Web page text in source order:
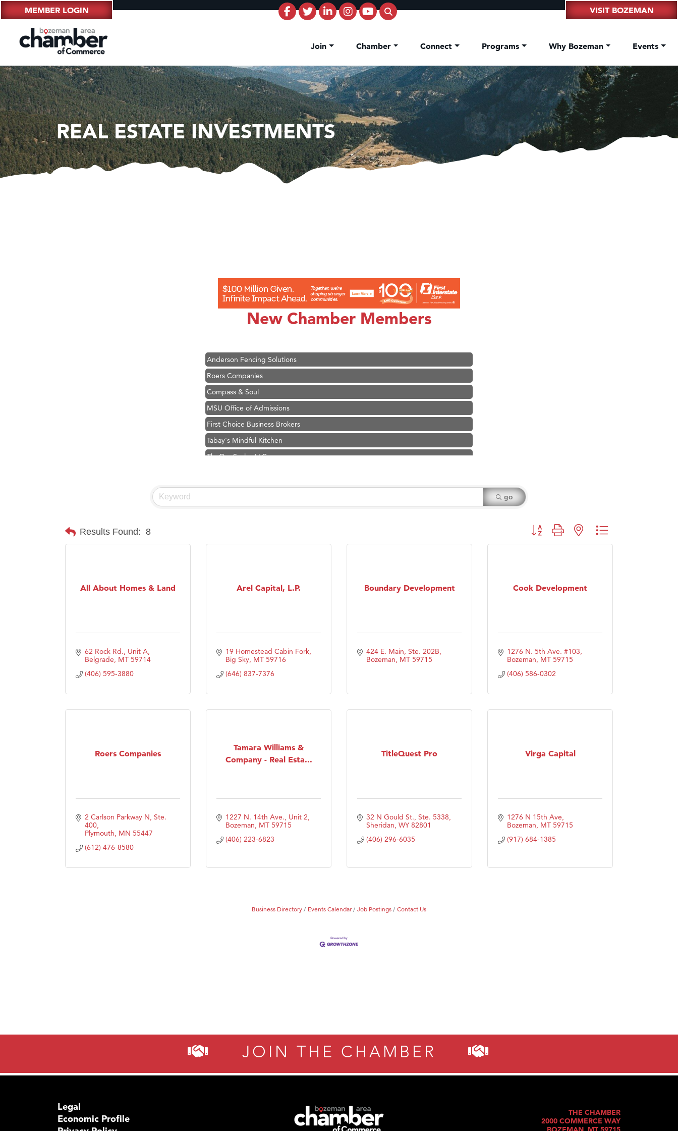
MEMBER LOGIN VISIT BOZEMAN
Join Chamber Connect Programs Why Bozeman Events
REAL ESTATE INVESTMENTS
New Chamber Members
Great White Construction
Karen Stelmak
Ascend Financial Group
Roers Companies
Compass & Soul
MSU Office of Admissions
First Choice Business Brokers
Tabay's Mindful Kitchen
TheOneScales LLC.
Ascend Financial Group
Roers Companies
Tabay's Mindful Kitchen
TheOneScales LLC.
go
Results Found: 8 Button group with nested dropdown
All About Homes & Land
62 Rock Rd., Unit A
Belgrade MT 59714
(406) 595-3880
Arel Capital, L.P.
19 Homestead Cabin Fork
Big Sky MT 59716
(646) 837-7376
Boundary Development
424 E. Main, Ste. 202B
Bozeman MT 59715
Cook Development
1276 N. 5th Ave. #103
Bozeman MT 59715
(406) 586-0302
Roers Companies
2 Carlson Parkway N, Ste.
400
Plymouth MN 55447
(612) 476-8580
Tamara Williams &
Company - Real Esta...
1227 N. 14th Ave., Unit 2
Bozeman MT 59715
(406) 223-6823
TitleQuest Pro
32 N Gould St., Ste. 5338
Sheridan WY 82801
(406) 296-6035
Virga Capital
1276 N 15th Ave
Bozeman MT 59715
(917) 684-1385
Business Directory Events Calendar Job Postings Contact Us
JOIN THE CHAMBER
Legal
Economic Profile
THE CHAMBER
2000 COMMERCE WAY